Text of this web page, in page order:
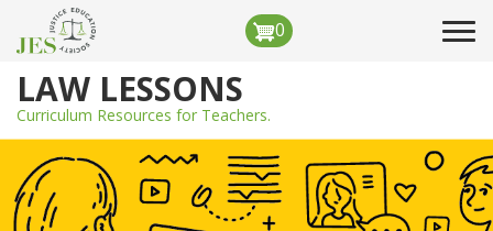
to
main
content
0
LAW LESSONS
Curriculum Resources for Teachers.